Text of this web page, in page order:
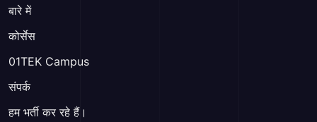
बारे में
कोर्सेस
01TEK Campus
संपर्क
हम भर्ती कर रहे हैं।